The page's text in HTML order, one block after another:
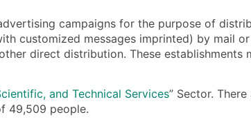
- 25,000
$0.12
Up to
- 50,000
$0.09
Up to
Included in Every Standard Data Package
Name
campaigns for the purpose of
customized messages imprinted) by mail
direct distribution. These establishments
and Technical Services” Sector.
49,509 people.